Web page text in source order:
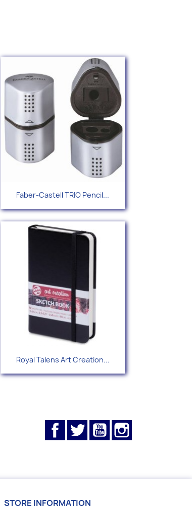
Quick view
Faber-Castell TRIO Pencil...
Quick view
Royal Talens Art Creation...
FacebookTwitterYouTube
STORE INFORMATION